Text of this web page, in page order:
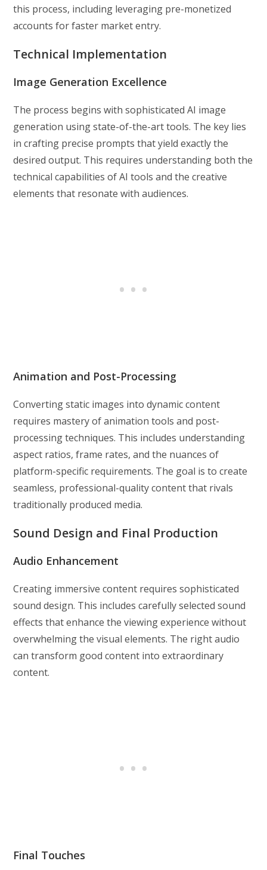
this process, including leveraging pre-monetized
accounts for faster market entry.
Technical Implementation
Image Generation Excellence
The process begins with sophisticated AI image
generation using state-of-the-art tools. The key lies
in crafting precise prompts that yield exactly the
desired output. This requires understanding both the
technical capabilities of AI tools and the creative
elements that resonate with audiences.
Animation and Post-Processing
Converting static images into dynamic content
requires mastery of animation tools and post-
processing techniques. This includes understanding
aspect ratios, frame rates, and the nuances of
platform-specific requirements. The goal is to create
seamless, professional-quality content that rivals
traditionally produced media.
Sound Design and Final Production
Audio Enhancement
Creating immersive content requires sophisticated
sound design. This includes carefully selected sound
effects that enhance the viewing experience without
overwhelming the visual elements. The right audio
can transform good content into extraordinary
content.
Final Touches